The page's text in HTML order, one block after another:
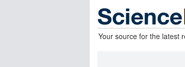
Your source for the latest